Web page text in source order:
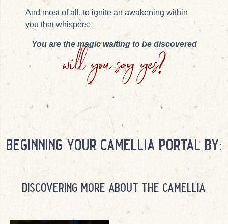
And most of all, to ignite an awakening within
you that whispers:
Youare the magic waiting to be discovered
will you say yes?
beginning your camellia portal by:
discovering more about the camellia